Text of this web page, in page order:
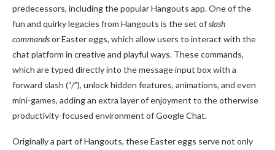
predecessors, including the popular Hangouts app. One of the
fun and quirky legacies from Hangouts is the set ofslash
commandsor Easter eggs, which allow users to interact with the
chat platform in creative and playful ways. These commands,
which are typed directly into the message input box with a
forward slash (“/”), unlock hidden features, animations, and even
mini-games, adding an extra layer of enjoyment to the otherwise
productivity-focused environment of Google Chat.
Originally a part of Hangouts, these Easter eggs serve not only